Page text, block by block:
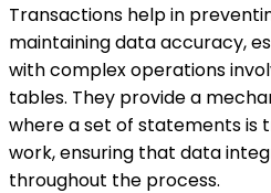
Transactions help in
maintaining data accuracy,
with complex operations
tables. They provide a
where a set of statements is
work, ensuring that data
throughout the process.